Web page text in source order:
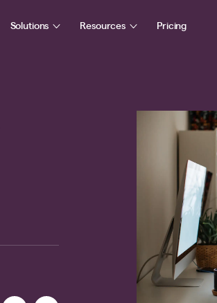
Solutions Resources Pricing